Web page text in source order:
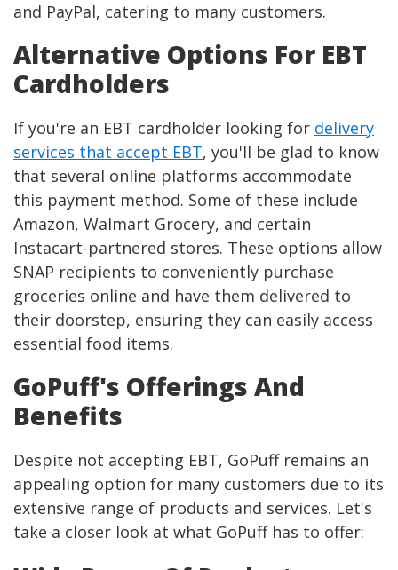
and PayPal, catering to many customers.
Alternative Options For EBT
Cardholders
If you're an EBT cardholder looking for delivery
services that accept EBT, you'll be glad to know
that several online platforms accommodate
this payment method. Some of these include
Amazon, Walmart Grocery, and certain
Instacart-partnered stores. These options allow
SNAP recipients to conveniently purchase
groceries online and have them delivered to
their doorstep, ensuring they can easily access
essential food items.
GoPuff's Offerings And
Benefits
Despite not accepting EBT, GoPuff remains an
appealing option for many customers due to its
extensive range of products and services. Let's
take a closer look at what GoPuff has to offer: